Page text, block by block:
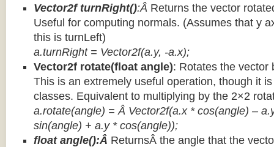
Vector2f turnRight():Â Returns the vector
Useful for computing normals. (Assumes that y
this is turnLeft)
a.turnRight = Vector2f(a.y, -a.x);
Vector2f rotate(float angle): Rotates the vector
This is an extremely useful operation, though it
classes. Equivalent to multiplying by the 2×2
a.rotate(angle) = Â Vector2f(a.x * cos(angle) –
sin(angle) + a.y * cos(angle));
float angle():Â ReturnsÂ the angle that the